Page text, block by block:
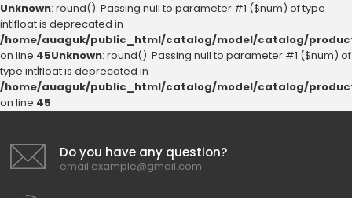
Unknown: round(): Passing null to parameter #1 ($num) of type
int|float is deprecated in
/home/auaguk/public_html/catalog/model/catalog/
on line 45Unknown: round(): Passing null to parameter #1 ($num) of
type int|float is deprecated in
/home/auaguk/public_html/catalog/model/catalog/
on line 45
Do you have any question?
email.example@gmail.com